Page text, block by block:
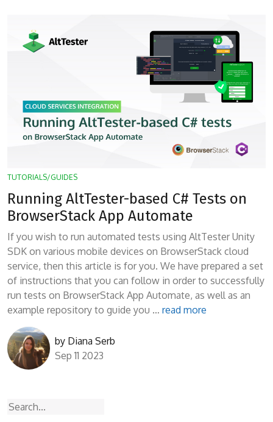
TUTORIALS/GUIDES
Running AltTester-based C# Tests on
BrowserStack App Automate
If you wish to run automated tests using AltTester Unity
SDK on various mobile devices on BrowserStack cloud
service, then this article is for you. We have prepared a set
of instructions that you can follow in order to successfully
run tests on BrowserStack App Automate, as well as an
example repository to guide you … read more
by Diana Serb
Sep 11 2023
Search